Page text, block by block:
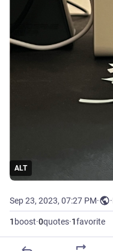
ALT
Sep 23, 2023, 07:27 PM· ·
1 boost·0quotes·1favorite